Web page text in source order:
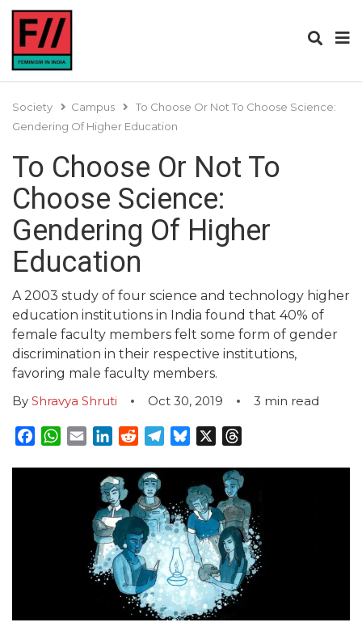
Society Campus
To Choose Or Not To Choose Science:
Gendering Of Higher Education
To Choose Or Not To
Choose Science:
Gendering Of Higher
Education
A 2003 study of four science and technology higher
education institutions in India found that 40% of
female faculty members felt some form of gender
discrimination in their respective institutions,
favoring male faculty members.
By Shravya Shruti Oct 30, 2019 3 min read
Facebook
WhatsApp
EmailLinkedInRedditTelegram
Bluesky